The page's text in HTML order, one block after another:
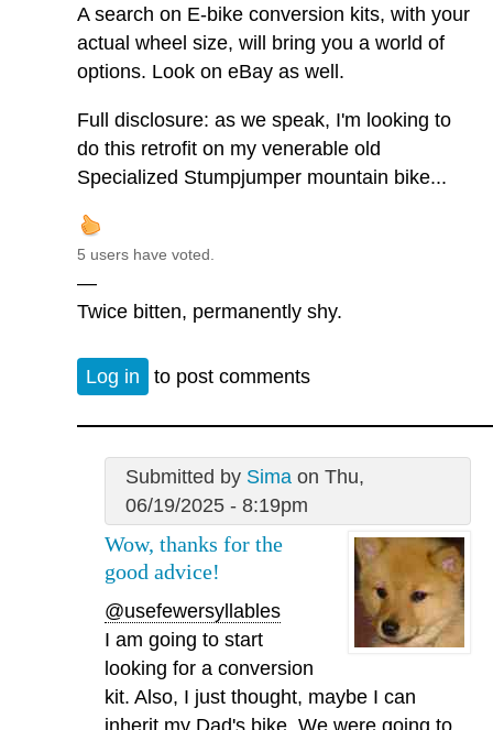
A search on E-bike conversion kits, with your
actual wheel size, will bring you a world of
options. Look on eBay as well.
Full disclosure: as we speak, I'm looking to
do this retrofit on my venerable old
Specialized Stumpjumper mountain bike...
5 users have voted.
—
Twice bitten, permanently shy.
Log in to post comments
Submitted by Simaon Thu,
06/19/2025 - 8:19pm
Wow, thanks for the
good advice!
@usefewersyllables
I am going to start
looking for a conversion
kit. Also, I just thought, maybe I can